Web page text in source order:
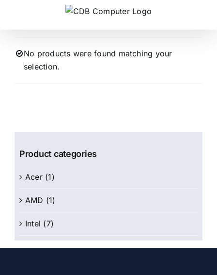
No products were found matching your
selection.
Product categories
Acer (1)
AMD (1)
Intel (7)